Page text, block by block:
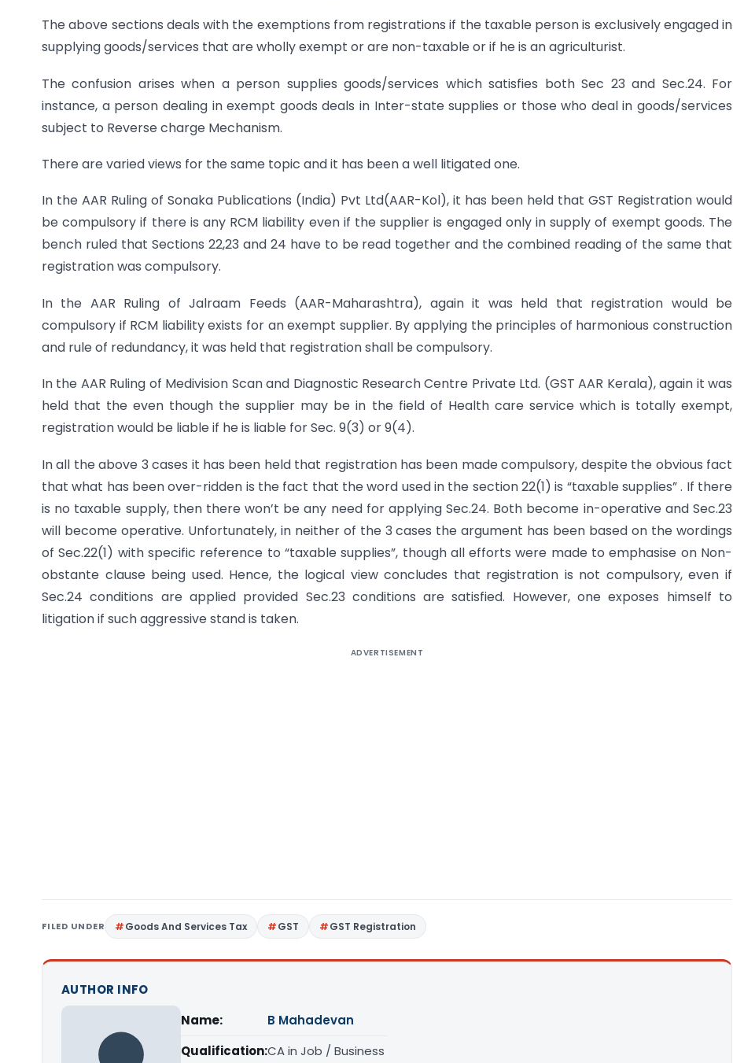
The above sections deals with the exemptions from registrations if the taxable person is exclusively engaged in
supplying goods/services that are wholly exempt or are non-taxable or if he is an agriculturist.
The confusion arises when a person supplies goods/services which satisfies both Sec 23 and Sec.24. For
instance, a person dealing in exempt goods deals in Inter-state supplies or those who deal in goods/services
subject to Reverse charge Mechanism.
There are varied views for the same topic and it has been a well litigated one.
In the AAR Ruling of Sonaka Publications (India) Pvt Ltd(AAR-Kol), it has been held that GST Registration would
be compulsory if there is any RCM liability even if the supplier is engaged only in supply of exempt goods. The
bench ruled that Sections 22,23 and 24 have to be read together and the combined reading of the same that
registration was compulsory.
In the AAR Ruling of Jalraam Feeds (AAR-Maharashtra), again it was held that registration would be
compulsory if RCM liability exists for an exempt supplier. By applying the principles of harmonious construction
and rule of redundancy, it was held that registration shall be compulsory.
In the AAR Ruling of Medivision Scan and Diagnostic Research Centre Private Ltd. (GST AAR Kerala), again it was
held that the even though the supplier may be in the field of Health care service which is totally exempt,
registration would be liable if he is liable for Sec. 9(3) or 9(4).
In all the above 3 cases it has been held that registration has been made compulsory, despite the obvious fact
that what has been over-ridden is the fact that the word used in the section 22(1) is “taxable supplies” . If there
is no taxable supply, then there won’t be any need for applying Sec.24. Both become in-operative and Sec.23
will become operative. Unfortunately, in neither of the 3 cases the argument has been based on the wordings
of Sec.22(1) with specific reference to “taxable supplies”, though all efforts were made to emphasise on Non-
obstante clause being used. Hence, the logical view concludes that registration is not compulsory, even if
Sec.24 conditions are applied provided Sec.23 conditions are satisfied. However, one exposes himself to
litigation if such aggressive stand is taken.
ADVERTISEMENT
FILED UNDER Goods And Services Tax GST GST Registration
AUTHOR INFO
Name:
B Mahadevan
Qualification:CA in Job / Business